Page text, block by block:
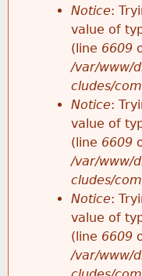
Notice:
value of
(line 6609
/var/www/
cludes/
Notice:
value of
(line 6609
/var/www/
cludes/
Notice:
value of
(line 6609
/var/www/